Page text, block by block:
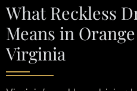
What Reckless
Means in
Virginia